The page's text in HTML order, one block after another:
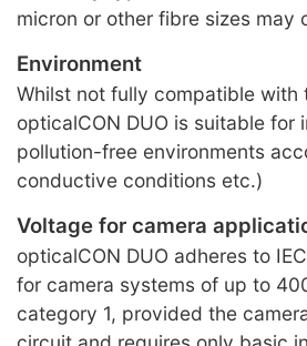
micron or other fibre sizes may
Environment
Whilst not fully compatible with
opticalCON DUO is suitable for
pollution-free environments
conductive conditions etc.)
Voltage for camera
opticalCON DUO adheres to
for camera systems of up to
category 1, provided the